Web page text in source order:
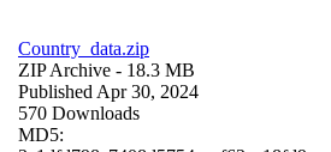
Country_data.zip
ZIP Archive - 18.3 MB
Published Apr 30, 2024
570 Downloads
MD5: